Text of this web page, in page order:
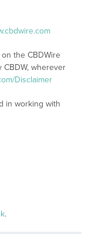
the CBDWire
wherever
Disclaimer
in working with
.